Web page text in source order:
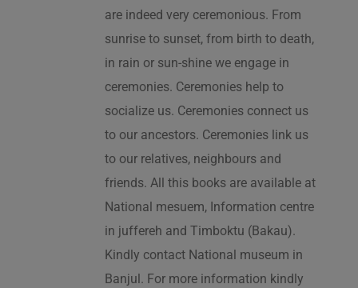
are indeed very ceremonious. From
sunrise to sunset, from birth to death,
in rain or sun-shine we engage in
ceremonies. Ceremonies help to
socialize us. Ceremonies connect us
to our ancestors. Ceremonies link us
to our relatives, neighbours and
friends. All this books are available at
National mesuem, Information centre
in juffereh and Timboktu (Bakau).
Kindly contact National museum in
Banjul. For more information kindly